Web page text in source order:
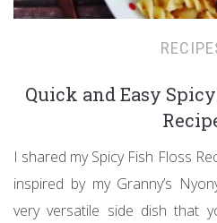
Quick and Easy
I shared my Spicy Fish Floss
inspired by my Granny’s
very versatile side dish that